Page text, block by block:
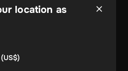
location as